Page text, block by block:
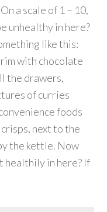
a scale of 1 – 10,
unhealthy in here?
like this:
with chocolate
the drawers,
of curries
foods
next to the
the kettle. Now
healthily in here? If